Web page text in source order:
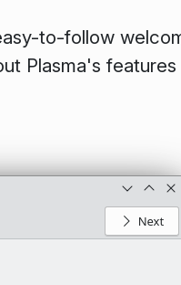
to-follow
Plasma's features